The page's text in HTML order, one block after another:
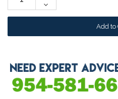
Decrease
Quantity: